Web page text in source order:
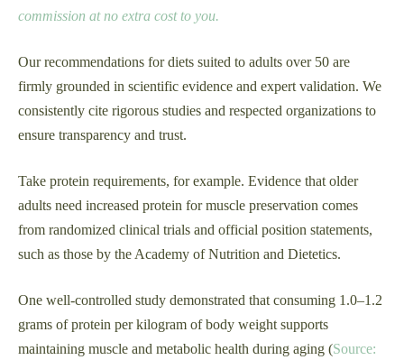
commission at no extra cost to you.
Our recommendations for diets suited to adults over 50 are
firmly grounded in scientific evidence and expert validation. We
consistently cite rigorous studies and respected organizations to
ensure transparency and trust.
Take protein requirements, for example. Evidence that older
adults need increased protein for muscle preservation comes
from randomized clinical trials and official position statements,
such as those by the Academy of Nutrition and Dietetics.
One well-controlled study demonstrated that consuming 1.0–1.2
grams of protein per kilogram of body weight supports
maintaining muscle and metabolic health during aging (Source: